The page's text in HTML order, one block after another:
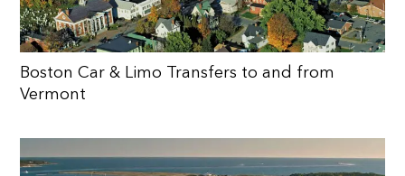
Boston Car & Limo Transfers to and from
Vermont